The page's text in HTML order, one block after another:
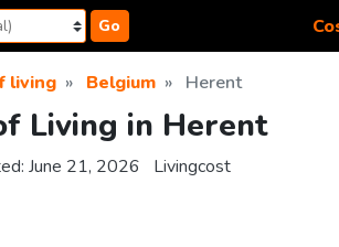
Go
living Belgium Herent
Living in Herent
June 21, 2026 Livingcost